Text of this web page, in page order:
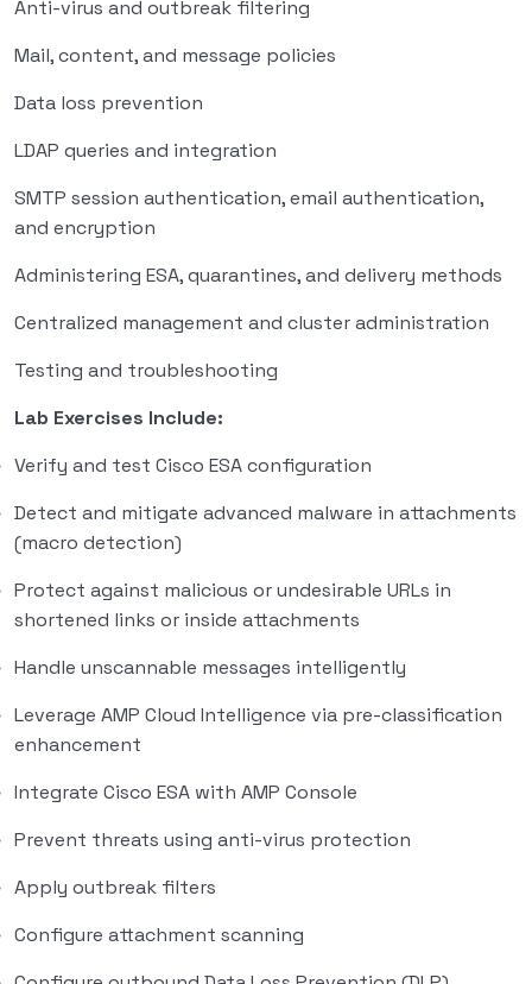
Anti-virus and outbreak filtering
Mail, content, and message policies
Data loss prevention
LDAP queries and integration
SMTP session authentication, email authentication,
and encryption
Administering ESA, quarantines, and delivery methods
Centralized management and cluster administration
Testing and troubleshooting
Lab Exercises Include:
Verify and test Cisco ESA configuration
Detect and mitigate advanced malware in attachments
(macro detection)
Protect against malicious or undesirable URLs in
shortened links or inside attachments
Handle unscannable messages intelligently
Leverage AMP Cloud Intelligence via pre-classification
enhancement
Integrate Cisco ESA with AMP Console
Prevent threats using anti-virus protection
Apply outbreak filters
Configure attachment scanning